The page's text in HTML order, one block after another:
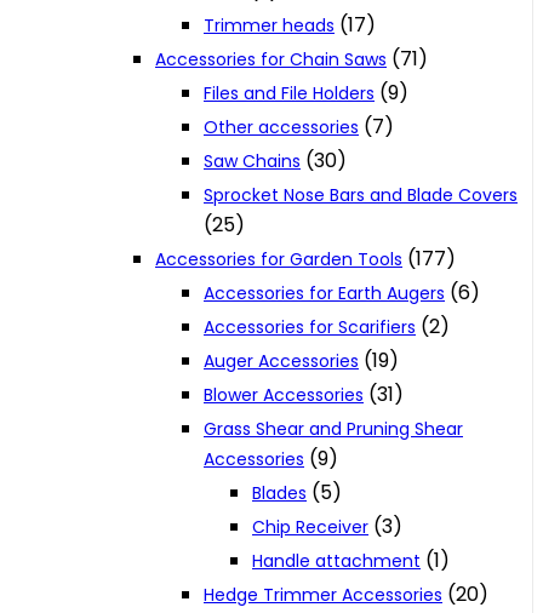
Trimmer heads (17)
Accessories for Chain Saws (71)
Files and File Holders (9)
Other accessories (7)
Saw Chains (30)
Sprocket Nose Bars and Blade Covers
(25)
Accessories for Garden Tools (177)
Accessories for Earth Augers (6)
Accessories for Scarifiers (2)
Auger Accessories (19)
Blower Accessories (31)
Grass Shear and Pruning Shear
Accessories (9)
Blades (5)
Chip Receiver (3)
Handle attachment (1)
Hedge Trimmer Accessories (20)